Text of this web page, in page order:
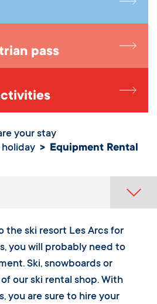
pass
your stay
holiday
Equipment Rental
the ski resort Les Arcs for
you will probably need to
Ski, snowboards or
our ski rental shop. With
you are sure to hire your